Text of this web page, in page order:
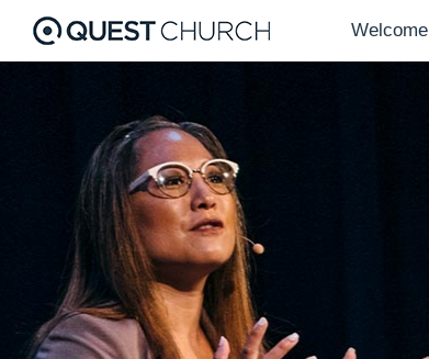
Welcome